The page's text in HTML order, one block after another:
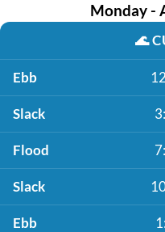
Monday -
🌊
Ebb
Slack
Flood
Slack
Ebb